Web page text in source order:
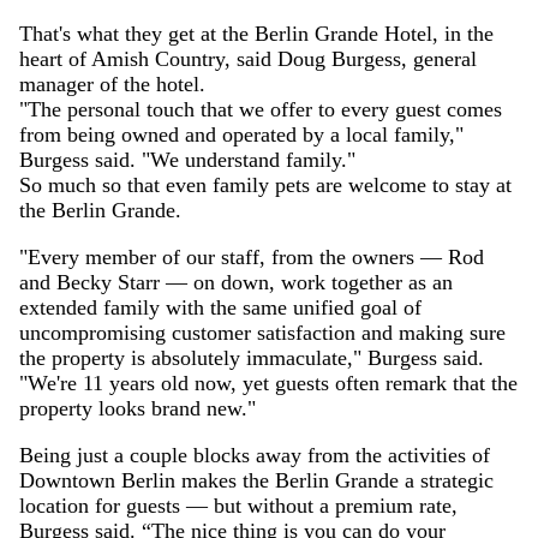
That's what they get at the Berlin Grande Hotel, in the
heart of Amish Country, said Doug Burgess, general
manager of the hotel.
"The personal touch that we offer to every guest comes
from being owned and operated by a local family,"
Burgess said. "We understand family."
So much so that even family pets are welcome to stay at
the Berlin Grande.
"Every member of our staff, from the owners — Rod
and Becky Starr — on down, work together as an
extended family with the same unified goal of
uncompromising customer satisfaction and making sure
the property is absolutely immaculate," Burgess said.
"We're 11 years old now, yet guests often remark that the
property looks brand new."
Being just a couple blocks away from the activities of
Downtown Berlin makes the Berlin Grande a strategic
location for guests — but without a premium rate,
Burgess said. “The nice thing is you can do your